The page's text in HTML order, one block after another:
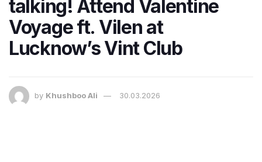
talking! Attend Valentine
Voyage ft. Vilen at
Lucknow’s Vint Club
by Khushboo Ali 30.03.2026